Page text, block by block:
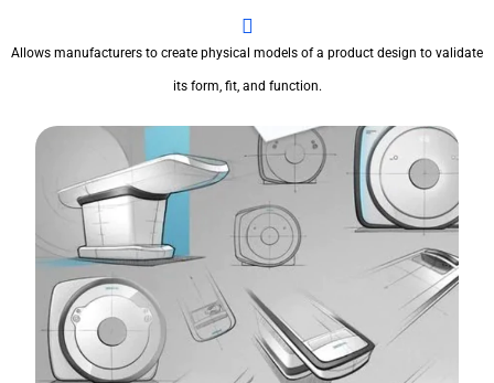
Allows manufacturers to create physical models of a product design to validate
its form, fit, and function.